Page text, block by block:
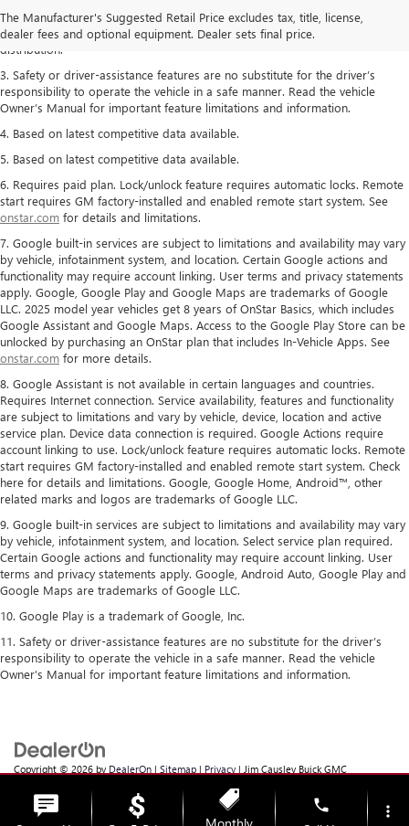
The Manufacturer's Suggested Retail Price excludes tax, title, license,
dealer fees and optional equipment. Dealer sets final price.
2. With rear seats folded. Cargo and load capacity limited by weight and
distribution.
3. Safety or driver-assistance features are no substitute for the driver’s
responsibility to operate the vehicle in a safe manner. Read the vehicle
Owner’s Manual for important feature limitations and information.
4. Based on latest competitive data available.
5. Based on latest competitive data available.
6. Requires paid plan. Lock/unlock feature requires automatic locks. Remote
start requires GM factory-installed and enabled remote start system. See
onstar.com for details and limitations.
7. Google built-in services are subject to limitations and availability may vary
by vehicle, infotainment system, and location. Certain Google actions and
functionality may require account linking. User terms and privacy statements
apply. Google, Google Play and Google Maps are trademarks of Google
LLC. 2025 model year vehicles get 8 years of OnStar Basics, which includes
Google Assistant and Google Maps. Access to the Google Play Store can be
unlocked by purchasing an OnStar plan that includes In-Vehicle Apps. See
onstar.com for more details.
8. Google Assistant is not available in certain languages and countries.
Requires Internet connection. Service availability, features and functionality
are subject to limitations and vary by vehicle, device, location and active
service plan. Device data connection is required. Google Actions require
account linking to use. Lock/unlock feature requires automatic locks. Remote
start requires GM factory-installed and enabled remote start system. Check
here for details and limitations. Google, Google Home, Android™, other
related marks and logos are trademarks of Google LLC.
9. Google built-in services are subject to limitations and availability may vary
by vehicle, infotainment system, and location. Select service plan required.
Certain Google actions and functionality may require account linking. User
terms and privacy statements apply. Google, Android Auto, Google Play and
Google Maps are trademarks of Google LLC.
10. Google Play is a trademark of Google, Inc.
11. Safety or driver-assistance features are no substitute for the driver’s
responsibility to operate the vehicle in a safe manner. Read the vehicle
Owner’s Manual for important feature limitations and information.
Copyright © 2026 by DealerOn | Sitemap | Privacy | Jim Causley Buick GMC
48036
phone more_vert